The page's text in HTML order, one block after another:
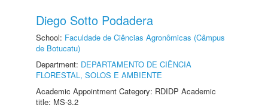
Diego Sotto Podadera
School: Faculdade de Ciências Agronômicas (Câmpus
de Botucatu)
Department: DEPARTAMENTO DE CIÊNCIA
FLORESTAL, SOLOS E AMBIENTE
Academic Appointment Category: RDIDP Academic
title: MS-3.2